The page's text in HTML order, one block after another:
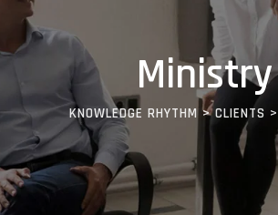
Ministry
KNOWLEDGE RHYTHM >CLIENTS >